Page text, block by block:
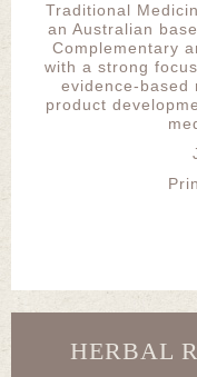
Traditional
an Australian
Complementary
with a strong
evidence-based
product
HERBAL